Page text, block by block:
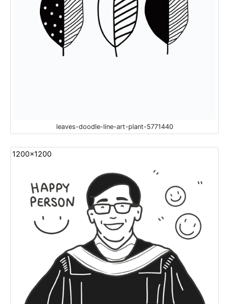
leaves-doodle-line-art-plant-5771440
1200x1200